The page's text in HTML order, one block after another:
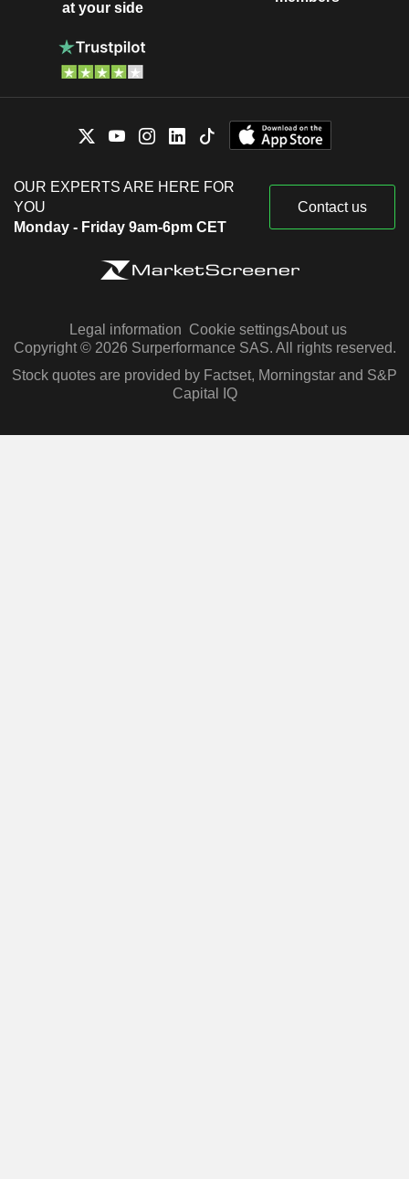
at your side
OUR EXPERTS ARE HERE FOR
YOU
Monday - Friday 9am-6pm CET
Contact us
Legal information Cookie settingsAbout us
Copyright © 2026 Surperformance SAS. All rights reserved.
Stock quotes are provided by Factset, Morningstar and S&P
Capital IQ